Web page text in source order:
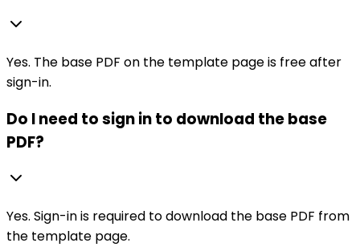
Yes. The base PDF on the template page is free after
sign-in.
Do I need to sign in to download the base
PDF?
Yes. Sign-in is required to download the base PDF from
the template page.